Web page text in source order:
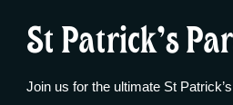
St Patrick’s
Join us for the ultimate St